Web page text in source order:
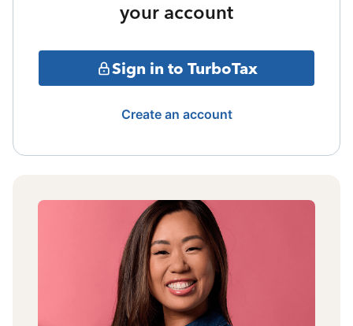
your account
Sign in to TurboTax
Create an account